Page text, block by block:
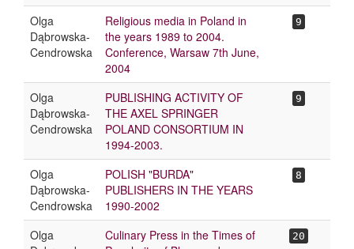
Olga
Dąbrowska-
Cendrowska
Religious media in Poland in
the years 1989 to 2004.
Conference, Warsaw 7th June,
2004
9
Olga
Dąbrowska-
Cendrowska
PUBLISHING ACTIVITY OF
THE AXEL SPRINGER
POLAND CONSORTIUM IN
1994-2003.
9
Olga
Dąbrowska-
Cendrowska
POLISH "BURDA"
PUBLISHERS IN THE YEARS
1990-2002
8
Olga
Culinary Press in the Times of
20